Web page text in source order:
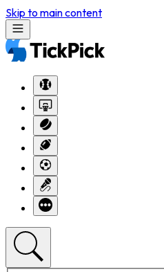
Skip to main content